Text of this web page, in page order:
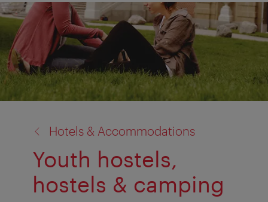
Hotels & Accommodations
Youth hostels,
hostels & camping